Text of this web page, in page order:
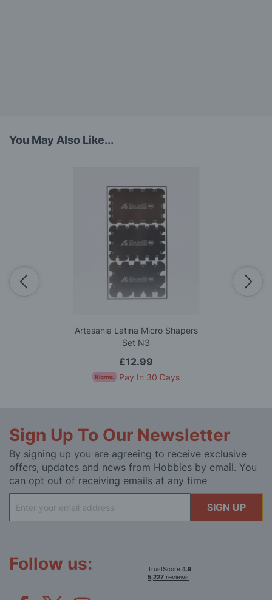
You May Also Like...
Artesania Latina Micro Shapers
Set N3
£12.99
Pay In 30 Days
Sign Up To Our Newsletter
By signing up you are agreeing to receive exclusive
offers, updates and news from Hobbies by email. You
can opt out of receiving emails at any time
Up
for
SIGN UP
Follow us: